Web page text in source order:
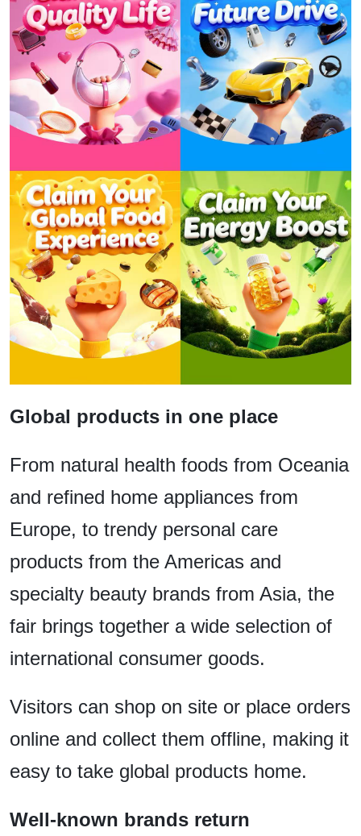
Global products in one place
From natural health foods from Oceania
and refined home appliances from
Europe, to trendy personal care
products from the Americas and
specialty beauty brands from Asia, the
fair brings together a wide selection of
international consumer goods.
Visitors can shop on site or place orders
online and collect them offline, making it
easy to take global products home.
Well-known brands return